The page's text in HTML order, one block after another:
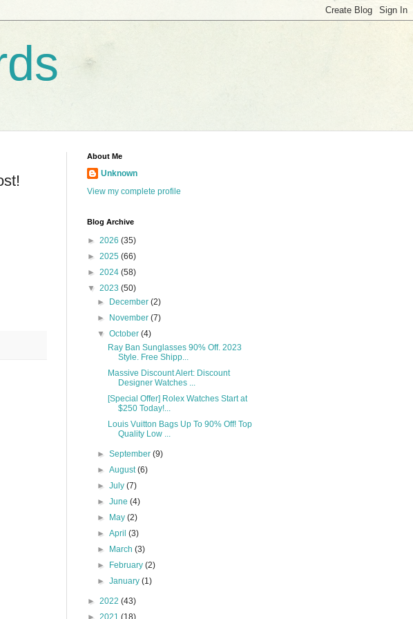
About Me
Unknown
View my complete profile
Blog Archive
► 2026 (35)
► 2025 (66)
► 2024 (58)
▼ 2023 (50)
►
December(2)
►
November(7)
▼October(4)
Ray Ban Sunglasses 90% Off. 2023
Style. Free Shipp...
Massive Discount Alert: Discount
Designer Watches ...
[Special Offer] Rolex Watches Start at
$250 Today!...
Louis Vuitton Bags Up To 90% Off! Top
Quality Low ...
►September(9)
►August(6)
►July(7)
►June(4)
►
May(2)
►April(3)
►
March(3)
►
February(2)
►January(1)
► 2022 (43)
► 2021 (18)